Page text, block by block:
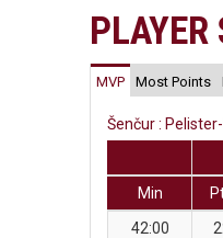
PLAYER
MVP Most Points
Šenčur :
Min
42:00